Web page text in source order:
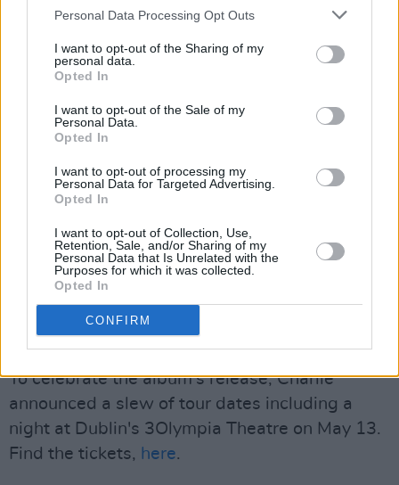
Personal Data Processing Opt Outs
I want to opt-out of the Sharing of my
personal data.
Opted In
I want to opt-out of the Sale of my
Personal Data.
Opted In
I want to opt-out of processing my
Personal Data for Targeted Advertising.
Opted In
I want to opt-out of Collection, Use,
Retention, Sale, and/or Sharing of my
Personal Data that Is Unrelated with the
Purposes for which it was collected.
Opted In
CONFIRM
have it both ways – this, with the massive
track sampler provided to journalists. It opens
with the woozy tumult of ‘Lightning’, a heartfelt
onslaught that, if diabolically catchy, is also in
the delightful tradition of “alternative” Charli."
"With Crash she’s shooting, with a bang and a
wallop, for the higher echelons of the charts.
And, if incapable of writing a song that doesn’t
grip stardust, the real lesson is that - great
though “Mainstream” Charli is - “Underground”
Charli is better yet."
Read the full review of
To celebrate the album's release, Charlie
announced a slew of tour dates including a
night at Dublin's 3Olympia Theatre on May 13.
Find the tickets, here.